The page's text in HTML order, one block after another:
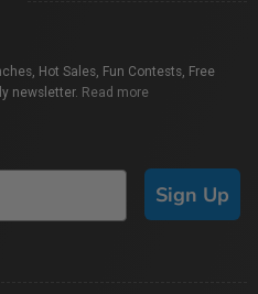
Hot Sales, Fun Contests, Free
newsletter. Read more
Sign Up